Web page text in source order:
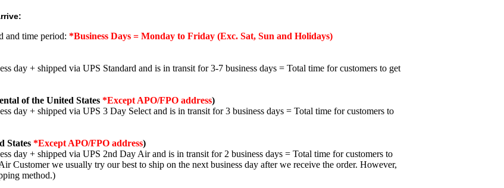
and time period: *Business Days = Monday to Friday (Exc. Sat, Sun and Holidays)
day + shipped via UPS Standard and is in transit for 3-7 business days = Total time for customers to get
of the United States *Except APO/FPO address)
day + shipped via UPS 3 Day Select and is in transit for 3 business days = Total time for customers to
States *Except APO/FPO address)
day + shipped via UPS 2nd Day Air and is in transit for 2 business days = Total time for customers to
Customer we usually try our best to ship on the next business day after we receive the order. However,
method.)